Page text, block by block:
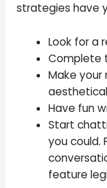
strategies have
Look for a
Complete
Make
Have fun
Start
you could.
feature